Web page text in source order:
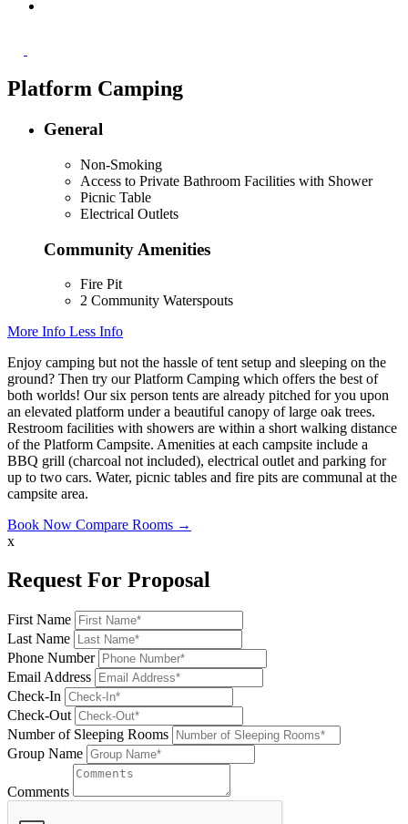
Platform Camping
General
Non-Smoking
Access to Private Bathroom Facilities with Shower
Picnic Table
Electrical Outlets
Community Amenities
Fire Pit
2 Community Waterspouts
More Info Less Info
Enjoy camping but not the hassle of tent setup and sleeping on the
ground? Then try our Platform Camping which offers the best of
both worlds! Our six person tents are already pitched for you upon
an elevated platform under a beautiful canopy of large oak trees.
Restroom facilities with showers are within a short walking distance
of the Platform Campsite. Amenities at each campsite include a
BBQ grill (charcoal not included), electrical outlet and parking for
up to two cars. Water, picnic tables and fire pits are communal at the
campsite area.
Book Now Compare Rooms →
x
Request For Proposal
First Name
Last Name
Phone Number
Email Address
Check-In
Check-Out
Number of Sleeping Rooms
Group Name
Comments